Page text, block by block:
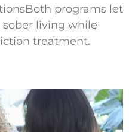
programs let
living while
treatment.